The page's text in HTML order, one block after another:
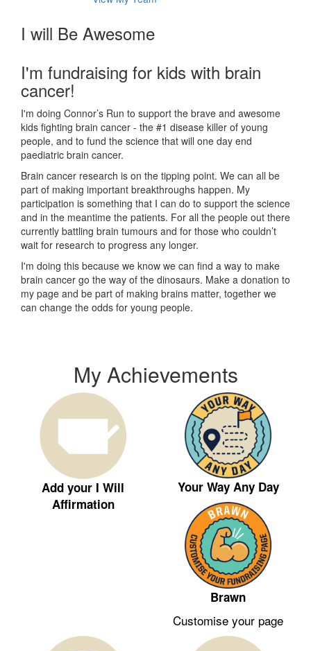
I will Be Awesome
I'm fundraising for kids with brain
cancer!
I'm doing Connor’s Run to support the brave and awesome
kids fighting brain cancer - the #1 disease killer of young
people, and to fund the science that will one day end
paediatric brain cancer.
Brain cancer research is on the tipping point. We can all be
part of making important breakthroughs happen. My
participation is something that I can do to support the science
and in the meantime the patients. For all the people out there
currently battling brain tumours and for those who couldn’t
wait for research to progress any longer.
I'm doing this because we know we can find a way to make
brain cancer go the way of the dinosaurs. Make a donation to
my page and be part of making brains matter, together we
can change the odds for young people.
My Achievements
Add your I Will
Affirmation
Your Way Any Day
Brawn
Customise your page